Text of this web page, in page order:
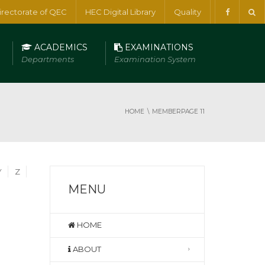
of QEC HEC Digital Library Quality
ACADEMICS
Departments
EXAMINATIONS
Examination System
HOME MEMBERPAGE 11
Z
MENU
HOME
ABOUT